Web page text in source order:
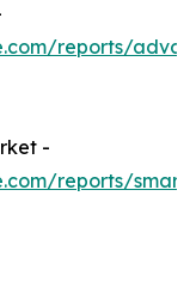
reports/
-
reports/